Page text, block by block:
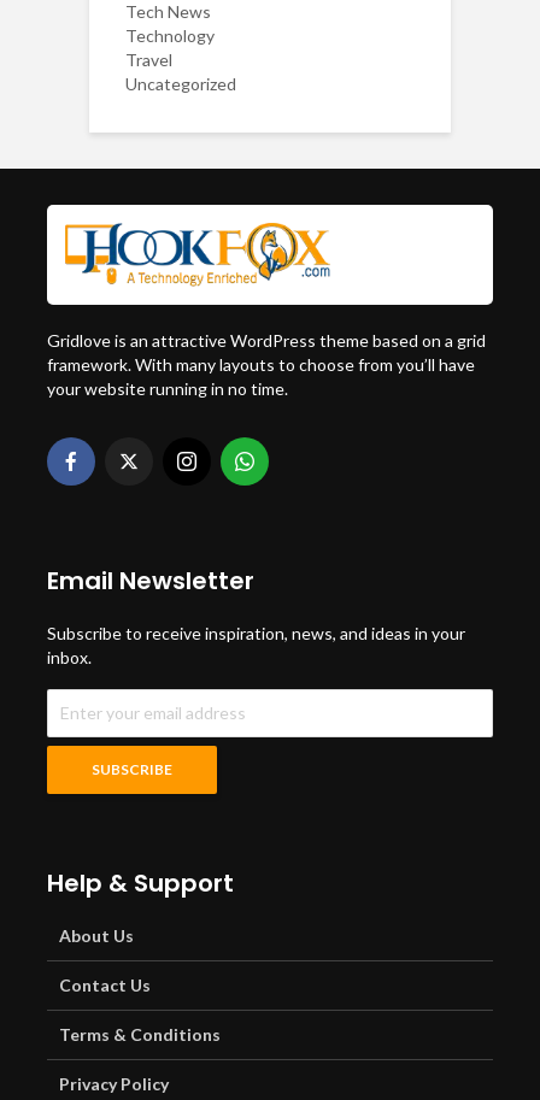
Tech News
Technology
Travel
Uncategorized
Gridlove is an attractive WordPress theme based on a grid
framework. With many layouts to choose from you’ll have
your website running in no time.
Email Newsletter
Subscribe to receive inspiration, news, and ideas in your
inbox.
Help & Support
About Us
Contact Us
Terms & Conditions
Privacy Policy